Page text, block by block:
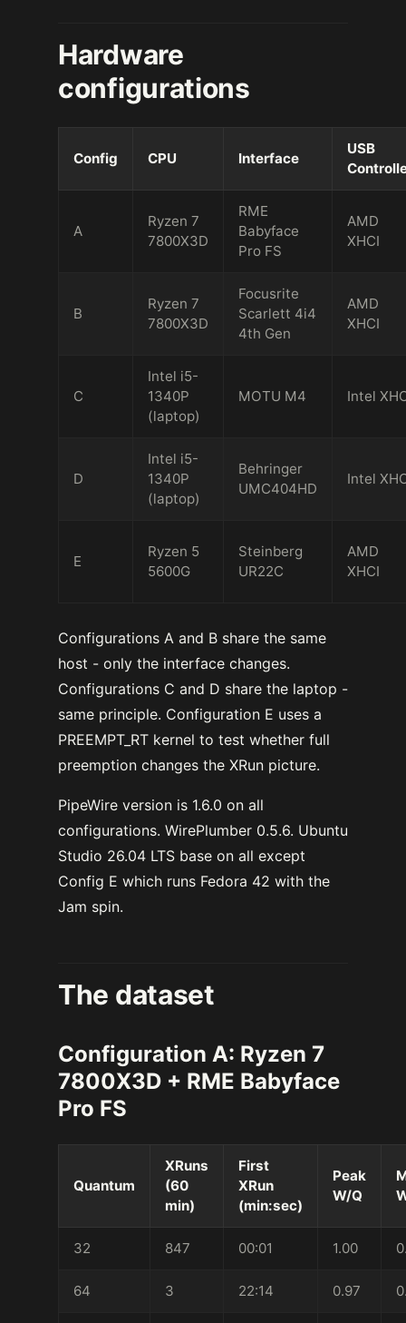
Hardware
configurations
Config CPU Interface
USB
A
Ryzen 7
7800X3D
RME
Babyface
Pro FS
AMD
XHCI
B
Ryzen 7
7800X3D
Focusrite
Scarlett 4i4
4th Gen
AMD
XHCI
C
Intel i5-
1340P
(laptop)
MOTU M4 Intel
D
Intel i5-
1340P
(laptop)
Behringer
UMC404HD
Intel
E
Ryzen 5
5600G
Steinberg
UR22C
AMD
XHCI
Configurations A and B share the same
host - only the interface changes.
Configurations C and D share the laptop -
same principle. Configuration E uses a
PREEMPT_RT kernel to test whether full
preemption changes the XRun picture.
PipeWire version is 1.6.0 on all
configurations. WirePlumber 0.5.6. Ubuntu
Studio 26.04 LTS base on all except
Config E which runs Fedora 42 with the
Jam spin.
The dataset
Configuration A: Ryzen 7
7800X3D + RME Babyface
Pro FS
Quantum
XRuns
(60
min)
First
XRun
(min:sec)
Peak
W/Q
32 847 00:01 1.00
64 3 22:14 0.97